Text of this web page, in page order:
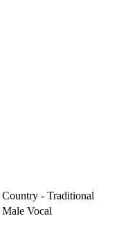
Country - Traditional
Male Vocal